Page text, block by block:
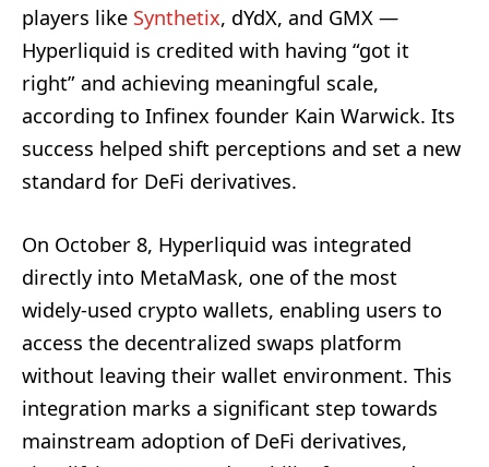
players like Synthetix, dYdX, and GMX —
Hyperliquid is credited with having “got it
right” and achieving meaningful scale,
according to Infinex founder Kain Warwick. Its
success helped shift perceptions and set a new
standard for DeFi derivatives.
On October 8, Hyperliquid was integrated
directly into MetaMask, one of the most
widely-used crypto wallets, enabling users to
access the decentralized swaps platform
without leaving their wallet environment. This
integration marks a significant step towards
mainstream adoption of DeFi derivatives,